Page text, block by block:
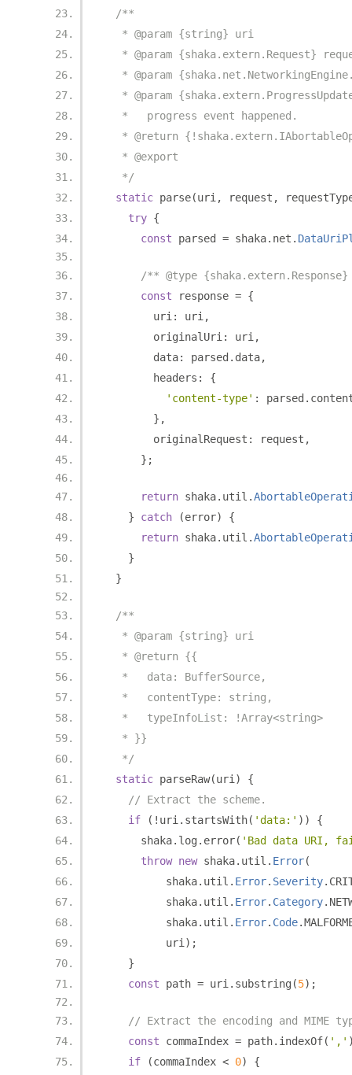
/**
   * @param {string} uri
* @param {shaka.extern.Request}
* @param
* @param
   *   progress event happened.
* @return
   * @export
   */
static parse(uri , request ,
try {
const parsed = shaka. net .
/** @type
const response = {
        uri
: uri ,
        originalUri
: uri ,
        data
: parsed . data,
        headers
:
{
'content-type' : parsed .
},
        originalRequest
: request ,
};
return shaka. util .
}
catch (error)
{
return shaka. util .
}
}
/**
   * @param {string} uri
   * @return {{
   *   data: BufferSource,
   *   contentType: string,
   *   typeInfoList: !Array<string>
   * }}
   */
static parseRaw(uri )
{
// Extract the scheme.
if
(! uri . startsWith( 'data:' ))
{
      shaka
. log . error( 'Bad data URI,
throw new shaka. util . Error(
          shaka
. util . Error. Severity.
          shaka
. util . Error. Category.
          shaka
. util . Error. Code.
          uri
);
}
const path = uri . substring (5);
// Extract the encoding and MIME
const commaIndex = path. indexOf( ','
if
(commaIndex < 0)
{